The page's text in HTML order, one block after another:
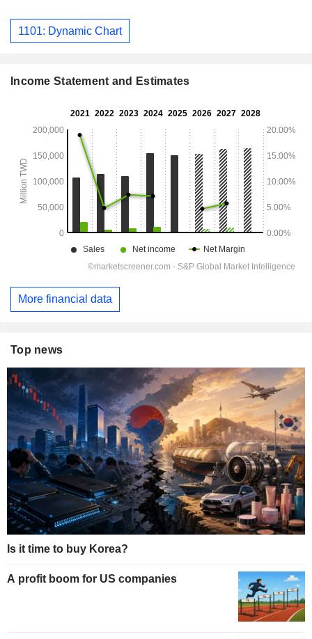
1101: Dynamic Chart
Income Statement and Estimates
More financial data
Top news
Is it time to buy Korea?
A profit boom for US companies